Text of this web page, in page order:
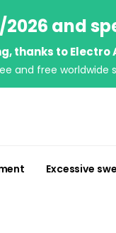
2026 and
thanks to
and free worldwide
Excessive